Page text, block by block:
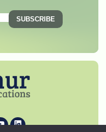
(Required)
p